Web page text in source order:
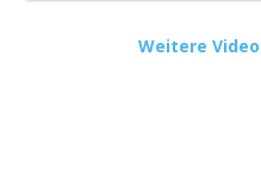
Weitere